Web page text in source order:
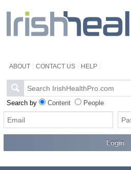
ABOUT CONTACT US HELP
Search by Content People